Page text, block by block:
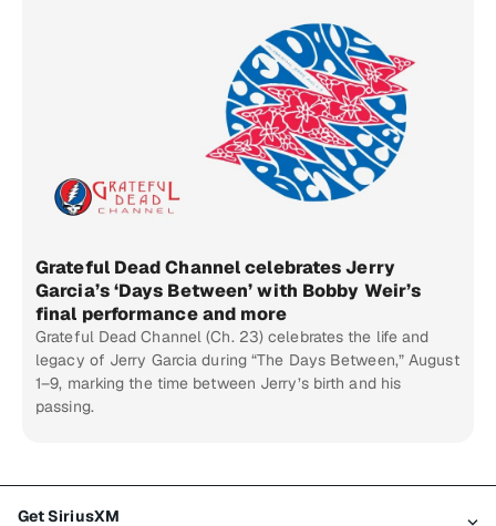
Grateful Dead Channel celebrates Jerry
Garcia’s ‘Days Between’ with Bobby Weir’s
final performance and more
Grateful Dead Channel (Ch. 23) celebrates the life and
legacy of Jerry Garcia during “The Days Between,” August
1–9, marking the time between Jerry’s birth and his
passing.
Get SiriusXM